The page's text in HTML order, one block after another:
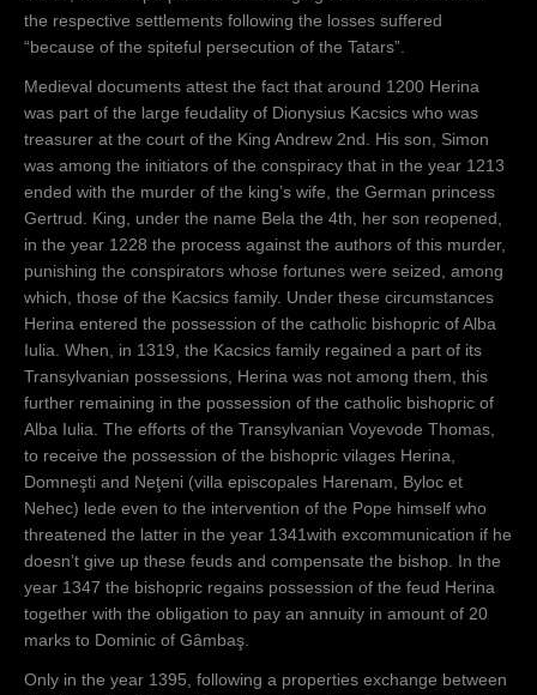
the respective settlements following the losses suffered
“because of the spiteful persecution of the Tatars”.
Medieval documents attest the fact that around 1200 Herina
was part of the large feudality of Dionysius Kacsics who was
treasurer at the court of the King Andrew 2nd. His son, Simon
was among the initiators of the conspiracy that in the year 1213
ended with the murder of the king’s wife, the German princess
Gertrud. King, under the name Bela the 4th, her son reopened,
in the year 1228 the process against the authors of this murder,
punishing the conspirators whose fortunes were seized, among
which, those of the Kacsics family. Under these circumstances
Herina entered the possession of the catholic bishopric of Alba
Iulia. When, in 1319, the Kacsics family regained a part of its
Transylvanian possessions, Herina was not among them, this
further remaining in the possession of the catholic bishopric of
Alba Iulia. The efforts of the Transylvanian Voyevode Thomas,
to receive the possession of the bishopric vilages Herina,
Domneşti and Neţeni (villa episcopales Harenam, Byloc et
Nehec) lede even to the intervention of the Pope himself who
threatened the latter in the year 1341with excommunication if he
doesn’t give up these feuds and compensate the bishop. In the
year 1347 the bishopric regains possession of the feud Herina
together with the obligation to pay an annuity in amount of 20
marks to Dominic of Gâmbaş.
Only in the year 1395, following a properties exchange between